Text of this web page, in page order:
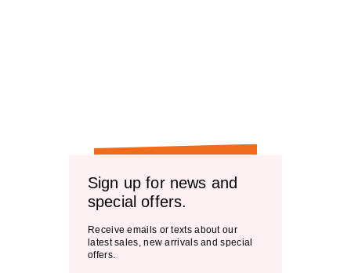
Sign up for news and
special offers.
Receive emails or texts about our
latest sales, new arrivals and special
offers.